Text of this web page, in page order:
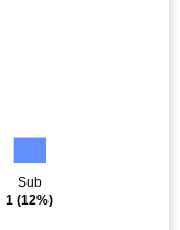
Sub
1 (12%)